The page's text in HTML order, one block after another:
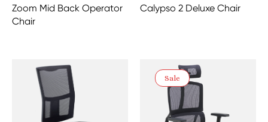
Zoom Mid Back Operator
Chair
Calypso 2 Deluxe Chair
Sale